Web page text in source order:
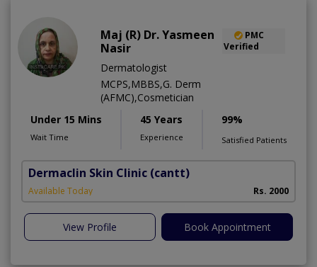
Maj (R) Dr. Yasmeen
Nasir
PMC
Verified
Dermatologist
MCPS,MBBS,G. Derm
(AFMC),Cosmetician
Under 15 Mins
Wait Time
45 Years
Experience
99%
Satisfied Patients
Dermaclin Skin Clinic (cantt)
Available Today Rs. 2000
View Profile Book Appointment